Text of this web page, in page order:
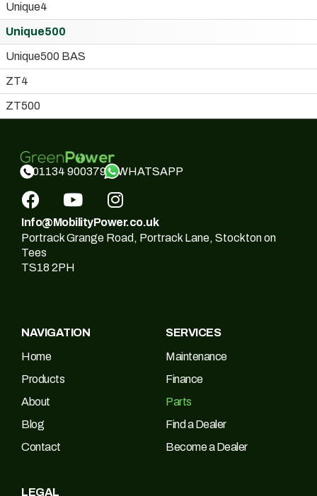
Unique4
Unique500
Unique500 BAS
ZT4
ZT500
01134 900379 WHATSAPP
Info@MobilityPower.co.uk
Portrack Grange Road, Portrack Lane, Stockton on
Tees
TS18 2PH
NAVIGATION
Home
Products
About
Blog
Contact
SERVICES
Maintenance
Finance
Parts
Find a Dealer
Become a Dealer
LEGAL